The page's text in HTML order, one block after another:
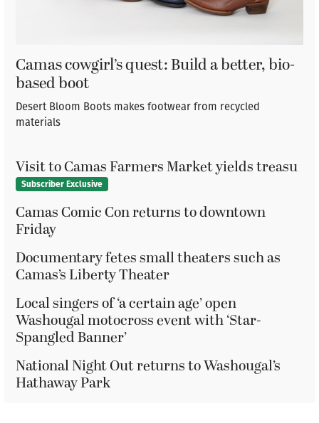
Camas cowgirl’s quest: Build a better, bio-
based boot
Desert Bloom Boots makes footwear from recycled
materials
Visit to Camas Farmers Market yields treasu
Subscriber Exclusive
Camas Comic Con returns to downtown
Friday
Documentary fetes small theaters such as
Camas’s Liberty Theater
Local singers of ‘a certain age’ open
Washougal motocross event with ‘Star-
Spangled Banner’
National Night Out returns to Washougal’s
Hathaway Park